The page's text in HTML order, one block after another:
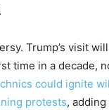
Trump’s visit
time in a decade,
could ignite
protests,